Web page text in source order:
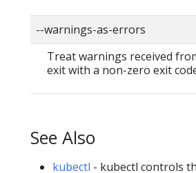
--warnings-as-errors
Treat warnings received
exit with a non-zero exit
See Also
kubectl - kubectl controls